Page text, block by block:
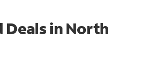
Deals in North